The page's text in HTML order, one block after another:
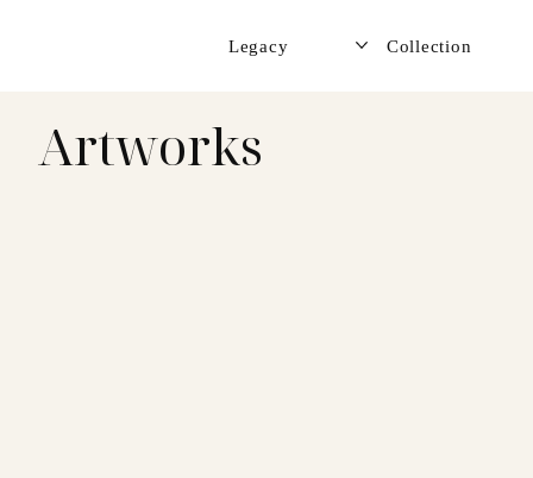
Legacy Collection
Artworks